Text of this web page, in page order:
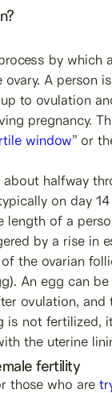
by which
ovary. A person
to ovulation
pregnancy.
window” or
halfway
on day
length of a
by a rise in
the ovarian
An egg can
ovulation, and
is not fertilized,
the uterine
fertility
those who are